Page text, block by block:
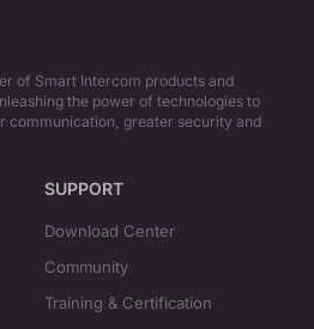
of Smart Intercom products and
the power of technologies to
communication, greater security and
SUPPORT
Download Center
Community
Training & Certification